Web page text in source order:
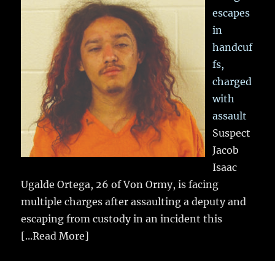
escapes
in
handcuf
fs,
charged
with
assault
Suspect
Jacob
Isaac
Ugalde Ortega, 26 of Von Ormy, is facing
multiple charges after assaulting a deputy and
escaping from custody in an incident this
[...Read More]